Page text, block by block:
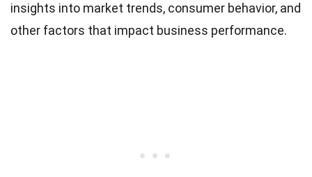
insights into market trends, consumer behavior, and
other factors that impact business performance.